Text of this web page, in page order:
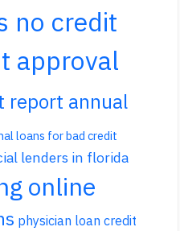
no credit
approval
report annual
loans for bad credit
lenders in florida
online
physician loan credit